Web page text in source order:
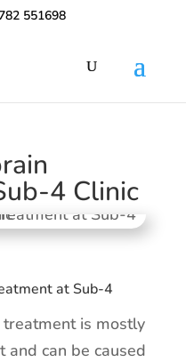
551698
4 Clinic
at Sub-4
is mostly
can be caused